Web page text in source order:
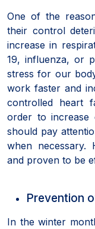
One of the
their control
increase in
19, influenza, or
stress for our
work faster and
controlled heart
order to increase
should pay
when necessary.
and proven to be
Prevention
In the winter